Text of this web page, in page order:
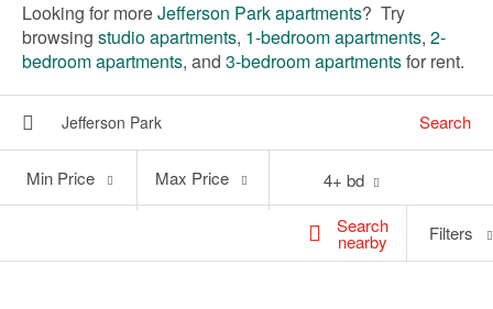
Looking for moreJefferson Park apartments? Try
browsing studio apartments, 1-bedroom apartments, 2-
bedroom apartments, and 3-bedroom apartmentsfor rent.
Search
Search
nearby
Price
Min Price
Price
Max Price 4+ bd
Filters